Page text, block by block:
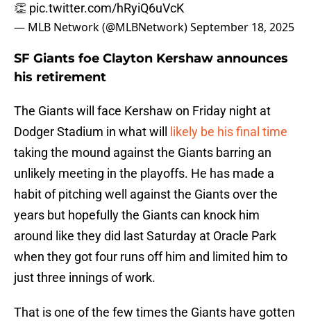
👏 pic.twitter.com/hRyiQ6uVcK
— MLB Network (@MLBNetwork)September 18, 2025
SF Giants foe Clayton Kershaw announces
his retirement
The Giants will face Kershaw on Friday night at
Dodger Stadium in what will
likely be his final time
taking the mound against the Giants barring an
unlikely meeting in the playoffs. He has made a
habit of pitching well against the Giants over the
years but hopefully the Giants can knock him
around like they did last Saturday at Oracle Park
when they got four runs off him and limited him to
just three innings of work.
That is one of the few times the Giants have gotten